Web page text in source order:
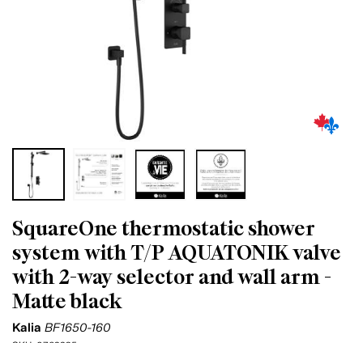
SquareOne thermostatic shower
system with T/P AQUATONIK valve
with 2-way selector and wall arm -
Matte black
Kalia BF1650-160